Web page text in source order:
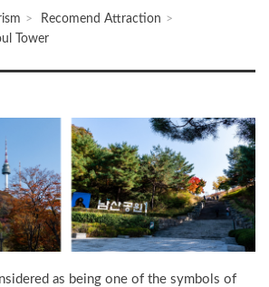
Recomend Attraction
Tower
as being one of the symbols of